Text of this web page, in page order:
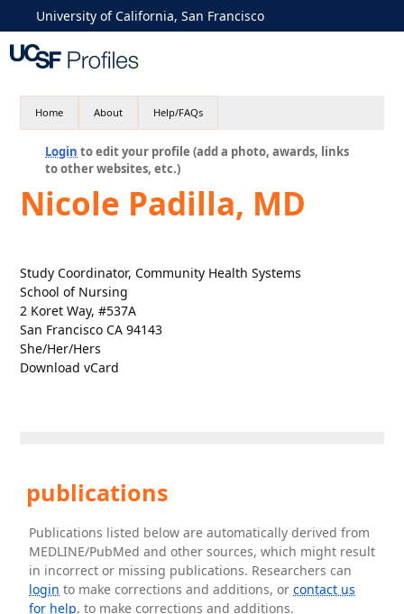
University of California, San Francisco
Home About Help/FAQs
Login to edit your profile (add a photo, awards, links
to other websites, etc.)
Nicole Padilla, MD
Study Coordinator, Community Health Systems
School of Nursing
2 Koret Way, #537A
San Francisco CA 94143
She/Her/Hers
Download vCard
publications
Publications listed below are automatically derived from
MEDLINE/PubMed and other sources, which might result
in incorrect or missing publications. Researchers can
login to make corrections and additions, orcontact us
for help. to make corrections and additions.